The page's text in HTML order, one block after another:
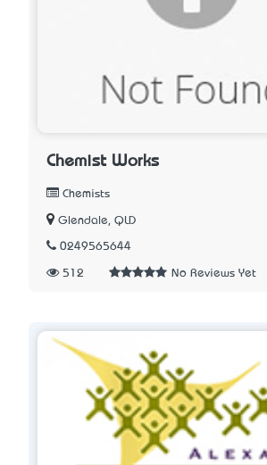
Chemist Works
Chemists
Glendale, QLD
0249565644
512 No Reviews Yet